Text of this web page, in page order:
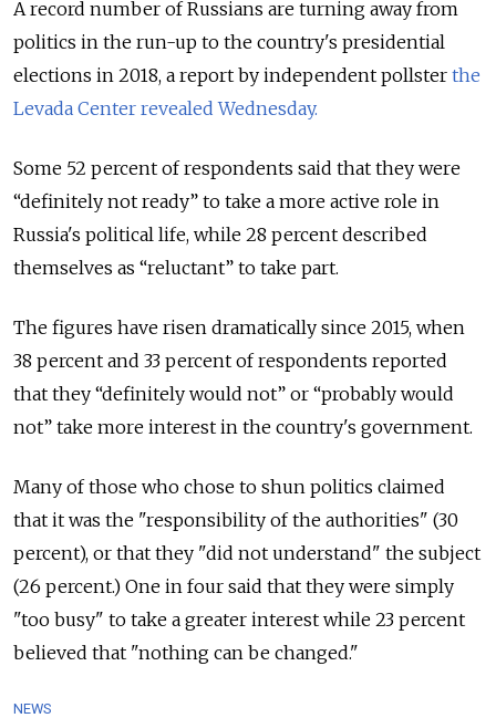
A record number of Russians are turning away from
politics in the run-up to the country's presidential
elections in 2018, a report by independent pollster the
Levada Center revealed Wednesday.
Some 52 percent of respondents said that they were
“definitely not ready” to take a more active role in
Russia's political life, while 28 percent described
themselves as “reluctant” to take part.
The figures have risen dramatically since 2015, when
38 percent and 33 percent of respondents reported
that they “definitely would not” or “probably would
not” take more interest in the country's government.
Many of those who chose to shun politics claimed
that it was the "responsibility of the authorities" (30
percent), or that they "did not understand" the subject
(26 percent.) One in four said that they were simply
"too busy" to take a greater interest while 23 percent
believed that "nothing can be changed."
NEWS